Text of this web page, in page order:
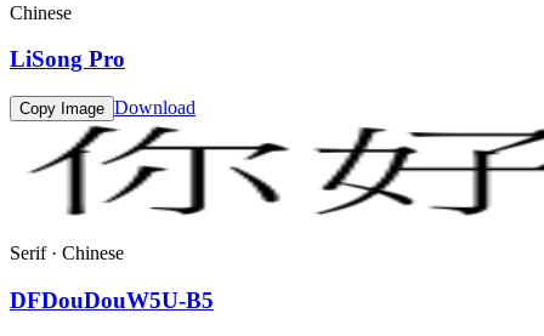
Chinese
LiSong Pro
Copy Image Download
Serif · Chinese
DFDouDouW5U-B5